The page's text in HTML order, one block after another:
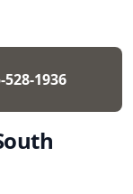
528-1936